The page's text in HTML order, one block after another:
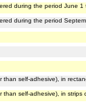
during the period June 1
during the period
self-adhesive), in
self-adhesive), in strips